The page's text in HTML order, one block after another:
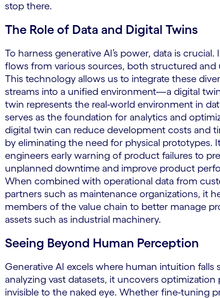
stop there.
The Role of Data and Digital Twins
To harness generative AI’s power, data is
flows from various sources, both structured
This technology allows us to integrate these
streams into a unified environment—a digital
twin represents the real-world environment in
serves as the foundation for analytics and
digital twin can reduce development costs and
by eliminating the need for physical prototypes.
engineers early warning of product failures to
unplanned downtime and improve product
When combined with operational data from
partners such as maintenance organizations, it
members of the value chain to better manage
assets such as industrial machinery.
Seeing Beyond Human Perception
Generative AI excels where human intuition falls
analyzing vast datasets, it uncovers optimization
invisible to the naked eye. Whether fine-tuning